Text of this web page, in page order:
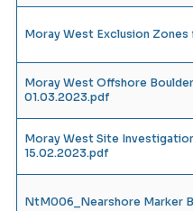
Moray West Exclusion
Moray West Offshore
01.03.2023.pdf
Moray West Site
15.02.2023.pdf
NtM006_Nearshore Marker